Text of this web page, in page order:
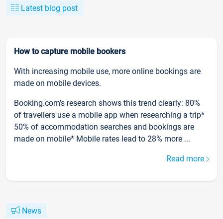
Latest blog post
How to capture mobile bookers
With increasing mobile use, more online bookings are
made on mobile devices.
Booking.com’s research shows this trend clearly: 80%
of travellers use a mobile app when researching a trip*
50% of accommodation searches and bookings are
made on mobile* Mobile rates lead to 28% more ...
Read more
News